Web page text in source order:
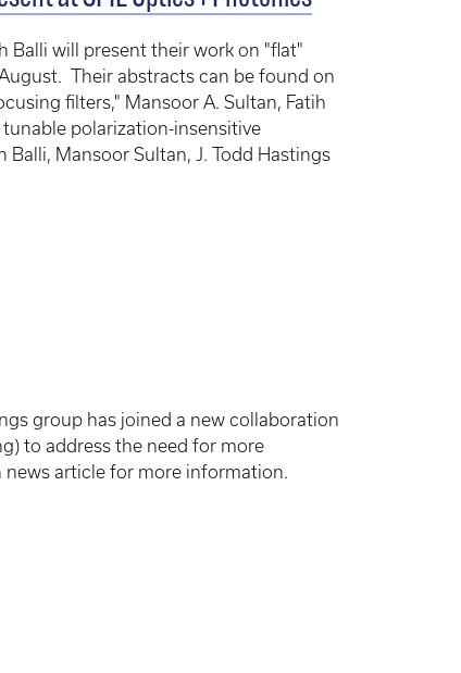
Balli will present their work on "flat"
Their abstracts can be found on
filters," Mansoor A. Sultan, Fatih
tunable polarization-insensitive
Mansoor Sultan, J. Todd Hastings
group has joined a new collaboration
to address the need for more
news article for more information.